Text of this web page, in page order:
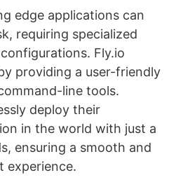
edge applications can
requiring specialized
Fly.io
providing a user-friendly
line tools.
deploy their
in the world with just a
ensuring a smooth and
experience.